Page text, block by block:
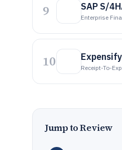
9 SAP S/
Enterprise
10 Expensify
Receipt-To-
Jump to Review